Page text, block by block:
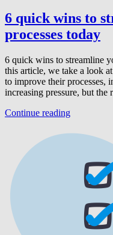
6 quick wins to
processes today
6 quick wins to streamline
this article, we take a look
to improve their processes,
increasing pressure, but
Continue reading